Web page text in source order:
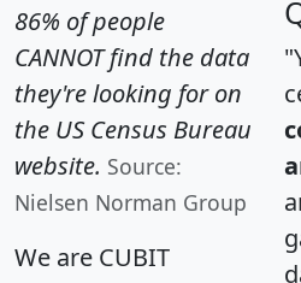
86% of people
CANNOT find the data
they're looking for on
the US Census Bureau
website. Source:
Nielsen Norman Group
We are CUBIT